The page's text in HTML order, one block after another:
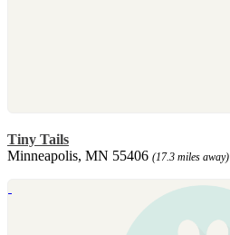
Tiny Tails
Minneapolis, MN 55406 (17.3 miles away)